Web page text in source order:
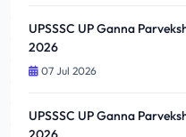
UPSSSC UP Ganna
2026
07 Jul 2026
UPSSSC UP Ganna